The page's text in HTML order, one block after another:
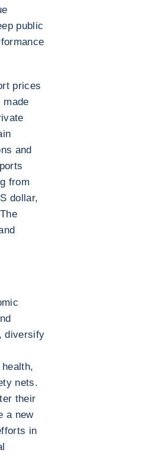
public
prices
and
from
dollar,
diversify
nets.
their
a new
in